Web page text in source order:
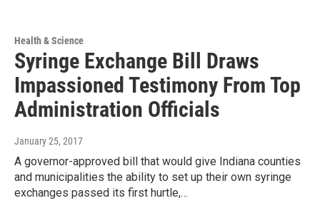
Health & Science
Syringe Exchange Bill Draws
Impassioned Testimony From Top
Administration Officials
January 25, 2017
A governor-approved bill that would give Indiana counties
and municipalities the ability to set up their own syringe
exchanges passed its first hurtle,…